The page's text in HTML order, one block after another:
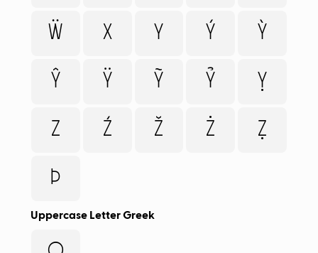
Ẅ X Y Ý Ỳ
Ŷ Ÿ Ỹ Ỷ Ỵ
Z Ź Ž Ż Ẓ
Þ
Uppercase Letter Greek